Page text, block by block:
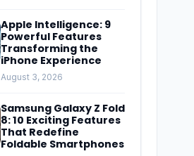
Apple Intelligence: 9
Powerful Features
Transforming the
iPhone Experience
August 3, 2026
Samsung Galaxy Z Fold
8: 10 Exciting Features
That Redefine
Foldable Smartphones